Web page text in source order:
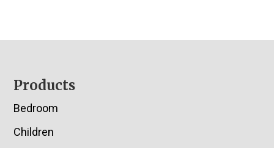
Footer
Products
Bedroom
Children